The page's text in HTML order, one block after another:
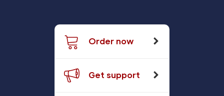
Order now
Get support